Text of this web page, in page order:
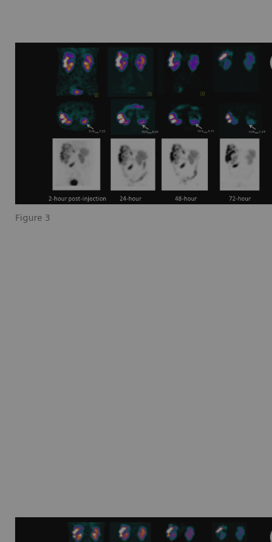
Figure 3